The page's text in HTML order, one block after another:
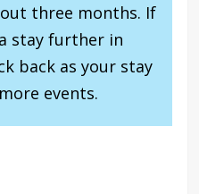
three months. If
stay further in
back as your stay
events.